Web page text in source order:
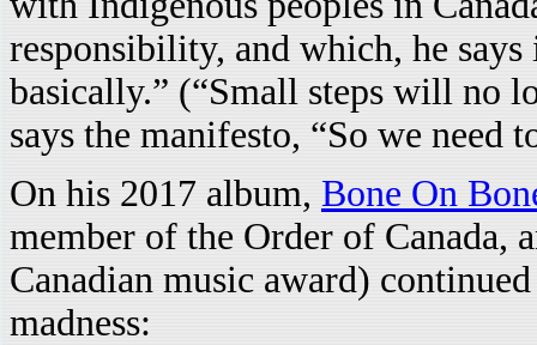
responsibility, and which, he
basically.” (“Small steps will no
says the manifesto, “So we need
On his 2017 album, Bone On
member of the Order of Canada,
Canadian music award)
madness: